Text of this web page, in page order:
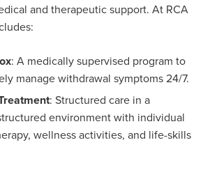
and therapeutic support. At RCA
: A medically supervised program to
manage withdrawal symptoms 24/7.
: Structured care in a
environment with individual
wellness activities, and life-skills